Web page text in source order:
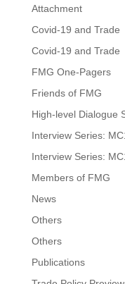
Attachment
Covid-19 and Trade
Covid-19 and Trade
FMG One-Pagers
Friends of FMG
High-level Dialogue
Interview Series:
Interview Series:
Members of FMG
News
Others
Others
Publications